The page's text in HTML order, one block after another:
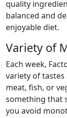
quality
balanced and
enjoyable diet.
Variety of
Each week,
variety of
meat, fish, or
something that
you avoid